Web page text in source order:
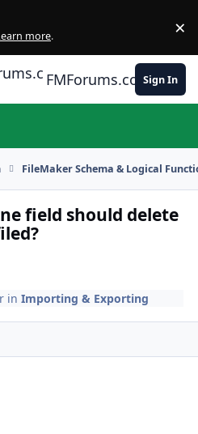
more. ×
FMForums.comSign In
FileMaker Schema & Logical
field should delete
inImporting & Exporting